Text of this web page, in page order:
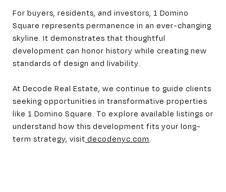
For buyers, residents, and investors, 1 Domino
Square represents permanence in an ever-changing
skyline. It demonstrates that thoughtful
development can honor history while creating new
standards of design and livability.
At Decode Real Estate, we continue to guide clients
seeking opportunities in transformative properties
like 1 Domino Square. To explore available listings or
understand how this development fits your long-
term strategy, visit decodenyc.com